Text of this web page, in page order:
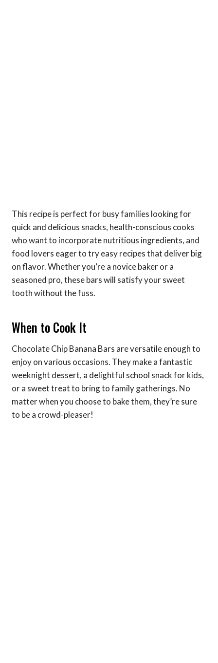
This recipe is perfect for busy families looking for
quick and delicious snacks, health-conscious cooks
who want to incorporate nutritious ingredients, and
food lovers eager to try easy recipes that deliver big
on flavor. Whether you’re a novice baker or a
seasoned pro, these bars will satisfy your sweet
tooth without the fuss.
When to Cook It
Chocolate Chip Banana Bars are versatile enough to
enjoy on various occasions. They make a fantastic
weeknight dessert, a delightful school snack for kids,
or a sweet treat to bring to family gatherings. No
matter when you choose to bake them, they’re sure
to be a crowd-pleaser!